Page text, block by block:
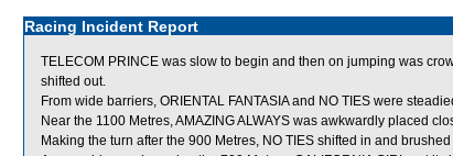
Racing Incident Report
TELECOM PRINCE was slow to begin and then on jumping was
shifted out.
From wide barriers, ORIENTAL FANTASIA and NO TIES were
Near the 1100 Metres, AMAZING ALWAYS was awkwardly placed
Making the turn after the 900 Metres, NO TIES shifted in and